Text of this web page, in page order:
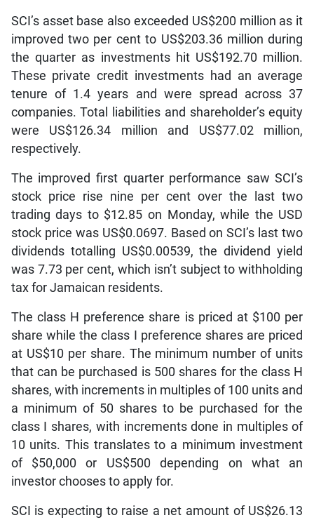
SCI’s asset base also exceeded US$200 million as it
improved two per cent to US$203.36 million during
the quarter as investments hit US$192.70 million.
These private credit investments had an average
tenure of 1.4 years and were spread across 37
companies. Total liabilities and shareholder’s equity
were US$126.34 million and US$77.02 million,
respectively.
The improved first quarter performance saw SCI’s
stock price rise nine per cent over the last two
trading days to $12.85 on Monday, while the USD
stock price was US$0.0697. Based on SCI’s last two
dividends totalling US$0.00539, the dividend yield
was 7.73 per cent, which isn’t subject to withholding
tax for Jamaican residents.
The class H preference share is priced at $100 per
share while the class I preference shares are priced
at US$10 per share. The minimum number of units
that can be purchased is 500 shares for the class H
shares, with increments in multiples of 100 units and
a minimum of 50 shares to be purchased for the
class I shares, with increments done in multiples of
10 units. This translates to a minimum investment
of $50,000 or US$500 depending on what an
investor chooses to apply for.
SCI is expecting to raise a net amount of US$26.13